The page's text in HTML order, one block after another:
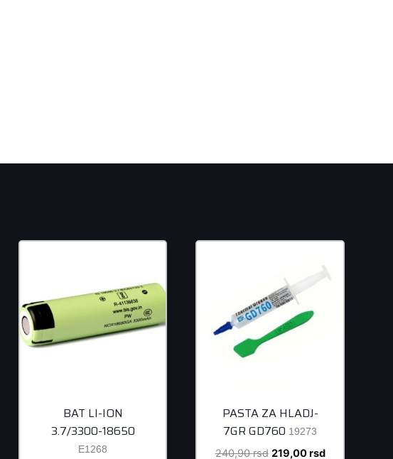
BAT LI-ION
3.7/3300-18650
E1268
PASTA ZA HLADJ-
7GR GD760 19273
240,90rsd Original
219,00rsdCurrent